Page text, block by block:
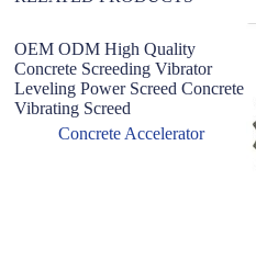
OEM ODM High Quality
Concrete Screeding Vibrator
Leveling Power Screed Concrete
Vibrating Screed
Concrete Accelerator